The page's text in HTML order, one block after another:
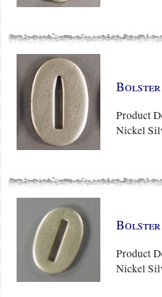
Bolster
Product
Nickel
Bolster
Product
Nickel